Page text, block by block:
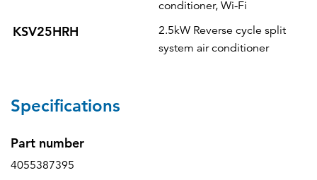
conditioner, Wi-Fi
KSV25HRH
2.5kW Reverse cycle split
system air conditioner
Specifications
Part number
4055387395